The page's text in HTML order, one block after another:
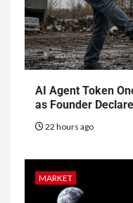
AI Agent Token
as Founder
22 hours ago
MARKET